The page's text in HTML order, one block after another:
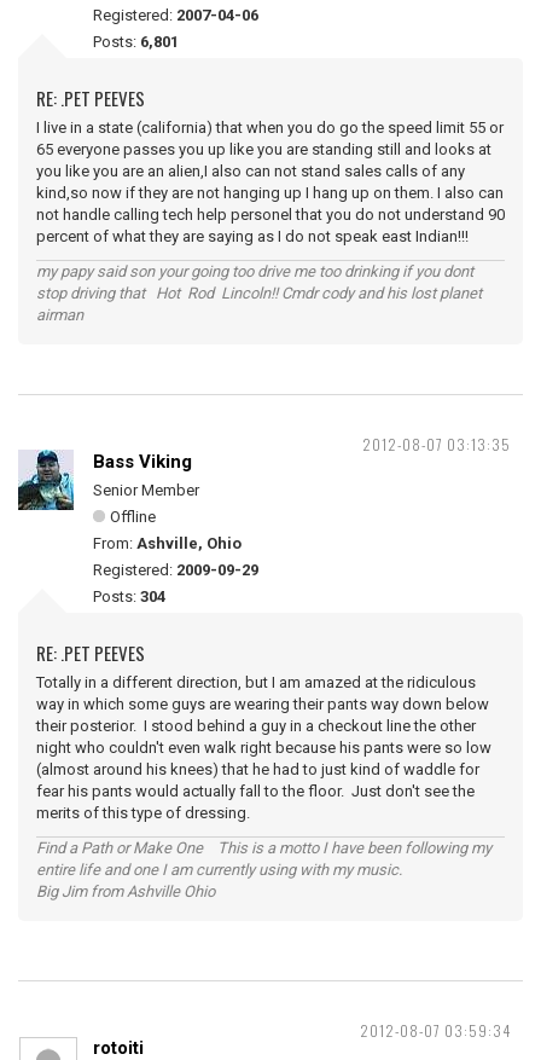
Registered: 2007-04-06
Posts: 6,801
RE: .PET PEEVES
I live in a state (california) that when you do go the speed limit 55 or
65 everyone passes you up like you are standing still and looks at
you like you are an alien,I also can not stand sales calls of any
kind,so now if they are not hanging up I hang up on them. I also can
not handle calling tech help personel that you do not understand 90
percent of what they are saying as I do not speak east Indian!!!
my papy said son your going too drive me too drinking if you dont
stop driving that Hot Rod Lincoln!! Cmdr cody and his lost planet
airman
2012-08-07 03:13:35
Bass Viking
Senior Member
Offline
From: Ashville, Ohio
Registered: 2009-09-29
Posts: 304
RE: .PET PEEVES
Totally in a different direction, but I am amazed at the ridiculous
way in which some guys are wearing their pants way down below
their posterior. I stood behind a guy in a checkout line the other
night who couldn't even walk right because his pants were so low
(almost around his knees) that he had to just kind of waddle for
fear his pants would actually fall to the floor. Just don't see the
merits of this type of dressing.
Find a Path or Make One This is a motto I have been following my
entire life and one I am currently using with my music.
Big Jim from Ashville Ohio
2012-08-07 03:59:34
rotoiti